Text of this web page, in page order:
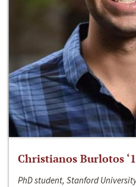
Christianos Burlotos
PhD student, Stanford